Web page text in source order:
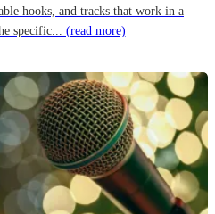
hooks, and tracks that work in a
specific... (read more)